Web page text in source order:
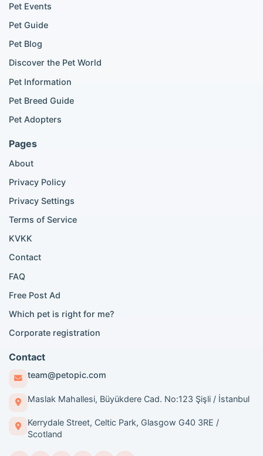
Beagle listings
Pomeranian for sale
Golden Retriever for sale
Maine Coon listings
Bengal cat listings
Persian cat listings
Siamese cat listings
British Shorthair for sale
Scottish Fold for sale
Popular City Searches
London Pomeranian adoption
London Golden Retriever adoption
London British Shorthair cats
Manchester Pomeranian adoption
Birmingham Pomeranian adoption
Birmingham British Shorthair adoption
Edinburgh Pomeranian adoption
Glasgow Pomeranian adoption
Liverpool Pomeranian adoption
Manchester Golden Retriever adoption
Pet Events
Pet Guide
Pet Blog
Discover the Pet World
Pet Information
Pet Breed Guide
Pet Adopters
Pages
About
Privacy Policy
Privacy Settings
Terms of Service
KVKK
Contact
FAQ
Free Post Ad
Which pet is right for me?
Corporate registration
Contact
team@petopic.com
Maslak Mahallesi, Büyükdere Cad. No:123 Şişli / İstanbul
Kerrydale Street, Celtic Park, Glasgow G40 3RE /
Scotland